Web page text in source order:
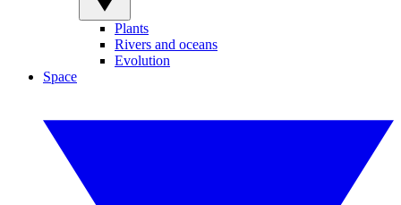
Plants
Rivers and oceans
Evolution
Space